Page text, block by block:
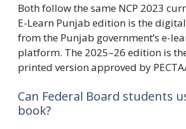
Both follow the same NCP 2023
E-Learn Punjab edition is the
from the Punjab government’s e-
platform. The 2025–26 edition is
printed version approved by
Can Federal Board students
book?